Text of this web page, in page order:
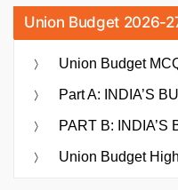
Union Budget 2026-
Union Budget
Part A: INDIA’S
PART B: INDIA’S
Union Budget